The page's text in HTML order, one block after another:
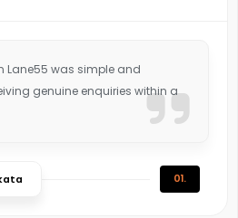
Lane55 was simple and
genuine enquiries within a
01.